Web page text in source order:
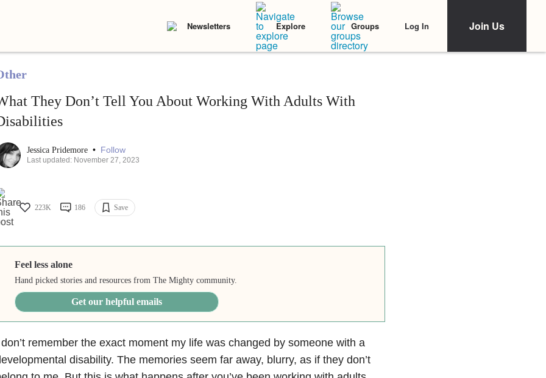
Newsletters Explore Groups Log In Join Us
They Don’t Tell You About Working With Adults With
Jessica Pridemore • Follow
Last updated: November 27, 2023
223K 186 Save
Feel less alone
Hand picked stories and resources from The Mighty community.
Get our helpful emails
remember the exact moment my life was changed by someone with a
disability. The memories seem far away, blurry, as if they don’t